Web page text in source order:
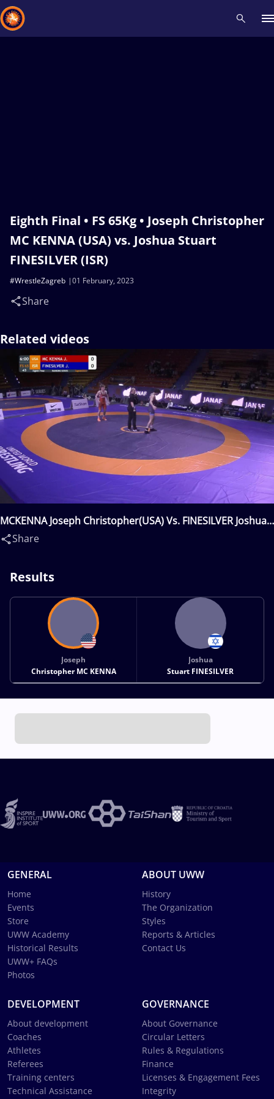
Eighth Final • FS 65Kg • Joseph Christopher
MC KENNA (USA) vs. Joshua Stuart
FINESILVER (ISR)
01 February, 2023
#WrestleZagreb
Share
Related videos
MCKENNA Joseph Christopher(USA) Vs. FINESILVER Joshua
Stuart(ISR)
Share
Results
Joseph
Christopher MC KENNA
Joshua
Stuart FINESILVER
GENERAL
Home
Events
Store
UWW Academy
Historical Results
UWW+ FAQs
Photos
ABOUT UWW
History
The Organization
Styles
Reports & Articles
Contact Us
DEVELOPMENT
About development
Coaches
Athletes
Referees
Training centers
Technical Assistance
GOVERNANCE
About Governance
Circular Letters
Rules & Regulations
Finance
Licenses & Engagement Fees
Integrity